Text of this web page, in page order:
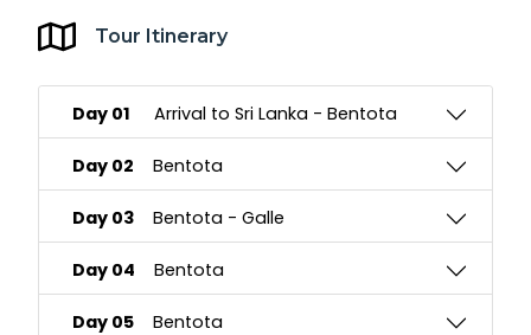
Tour Itinerary
Day 01 Arrival to Sri Lanka - Bentota
Day 02 Bentota
Day 03 Bentota - Galle
Day 04 Bentota
Day 05 Bentota